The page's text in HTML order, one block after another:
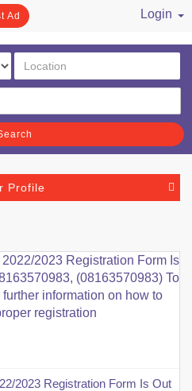
Ad
Login
Profile